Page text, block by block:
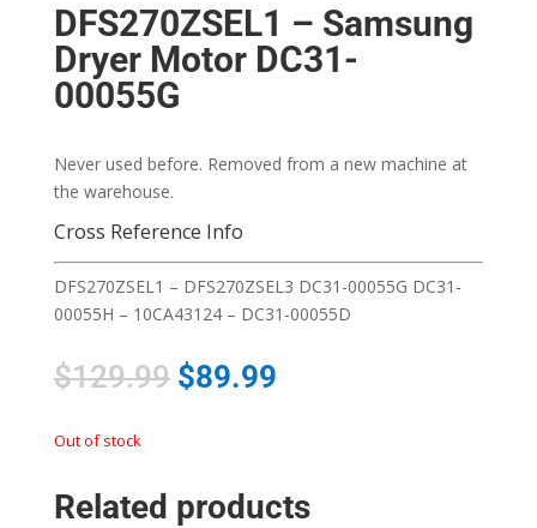
DFS270ZSEL1 – Samsung
Dryer Motor DC31-
00055G
Never used before. Removed from a new machine at
the warehouse.
Cross Reference Info
DFS270ZSEL1 – DFS270ZSEL3 DC31-00055G DC31-
00055H – 10CA43124 – DC31-00055D
$129.99 $89.99
Out of stock
Related products